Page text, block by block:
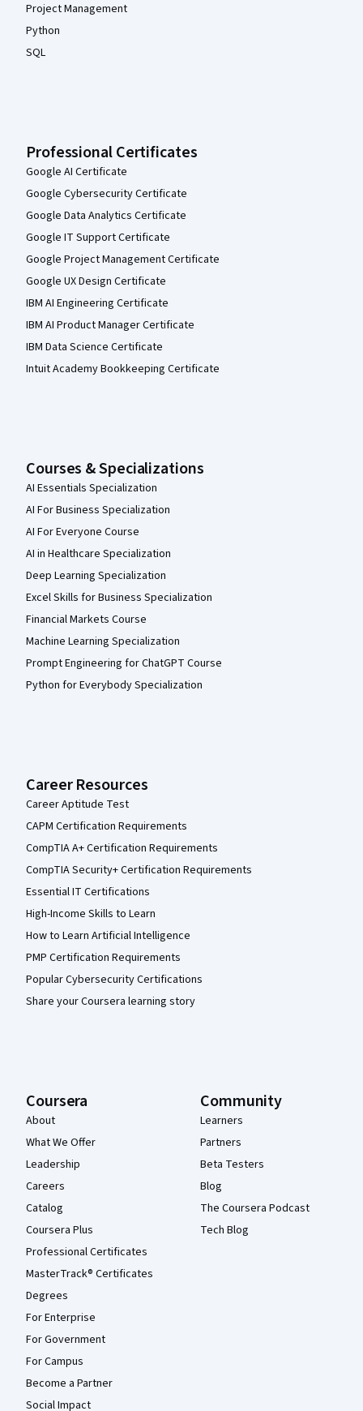
Project Management
Python
SQL
Professional Certificates
Google AI Certificate
Google Cybersecurity Certificate
Google Data Analytics Certificate
Google IT Support Certificate
Google Project Management Certificate
Google UX Design Certificate
IBM AI Engineering Certificate
IBM AI Product Manager Certificate
IBM Data Science Certificate
Intuit Academy Bookkeeping Certificate
Courses & Specializations
AI Essentials Specialization
AI For Business Specialization
AI For Everyone Course
AI in Healthcare Specialization
Deep Learning Specialization
Excel Skills for Business Specialization
Financial Markets Course
Machine Learning Specialization
Prompt Engineering for ChatGPT Course
Python for Everybody Specialization
Career Resources
Career Aptitude Test
CAPM Certification Requirements
CompTIA A+ Certification Requirements
CompTIA Security+ Certification Requirements
Essential IT Certifications
High-Income Skills to Learn
How to Learn Artificial Intelligence
PMP Certification Requirements
Popular Cybersecurity Certifications
Share your Coursera learning story
Coursera
About
What We Offer
Leadership
Careers
Catalog
Coursera Plus
Professional Certificates
MasterTrack® Certificates
Degrees
For Enterprise
For Government
For Campus
Become a Partner
Social Impact
Community
Learners
Partners
Beta Testers
Blog
The Coursera Podcast
Tech Blog